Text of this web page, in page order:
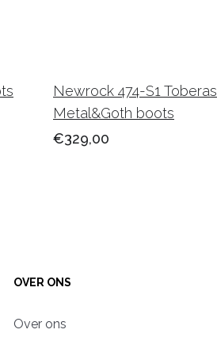
Newrock 474-S1 Toberas
Metal&Goth boots
€329,00
OVER ONS
Over ons